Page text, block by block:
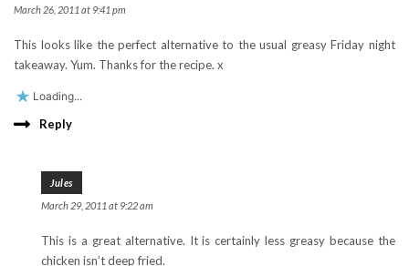
March 26, 2011 at 9:41 pm
This looks like the perfect alternative to the usual greasy Friday night
takeaway. Yum. Thanks for the recipe. x
Loading...
Reply
Jules
March 29, 2011 at 9:22 am
This is a great alternative. It is certainly less greasy because the
chicken isn’t deep fried.